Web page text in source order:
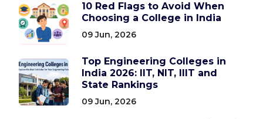
10 Red Flags to Avoid When
Choosing a College in India
09 Jun, 2026
Top Engineering Colleges in
India 2026: IIT, NIT, IIIT and
State Rankings
09 Jun, 2026